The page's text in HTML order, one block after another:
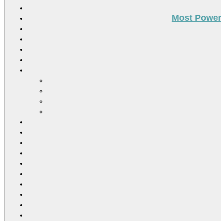
Most